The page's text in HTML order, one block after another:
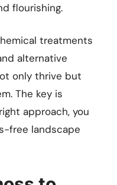
flourishing.
treatments
alternative
only thrive but
The key is
approach, you
free landscape